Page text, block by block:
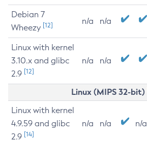
Debian 7
Wheezy [12] n/a n/a
Linux with kernel
3.10.x and glibc
2.9 [12]
n/a n/a
Linux (MIPS 32-bit)
Linux with kernel
4.9.59 and glibc
2.9 [14]
n/a n/a n/a